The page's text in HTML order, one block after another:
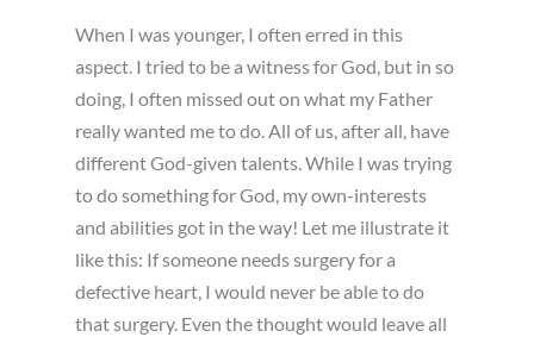
When I was younger, I often erred in this
aspect. I tried to be a witness for God, but in so
doing, I often missed out on what my Father
really wanted me to do. All of us, after all, have
different God-given talents. While I was trying
to do something for God, my own-interests
and abilities got in the way! Let me illustrate it
like this: If someone needs surgery for a
defective heart, I would never be able to do
that surgery. Even the thought would leave all